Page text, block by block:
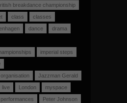
breakdance championship
class
classes
dance
drama
imperial steps
Jazzman Gerald
live London
myspace
performances
Peter Johnson